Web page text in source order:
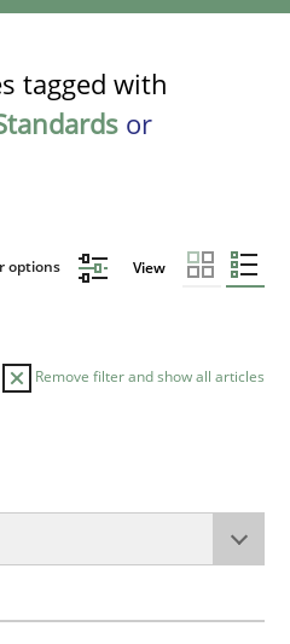
tagged with
or
options View
Remove filter and show all articles